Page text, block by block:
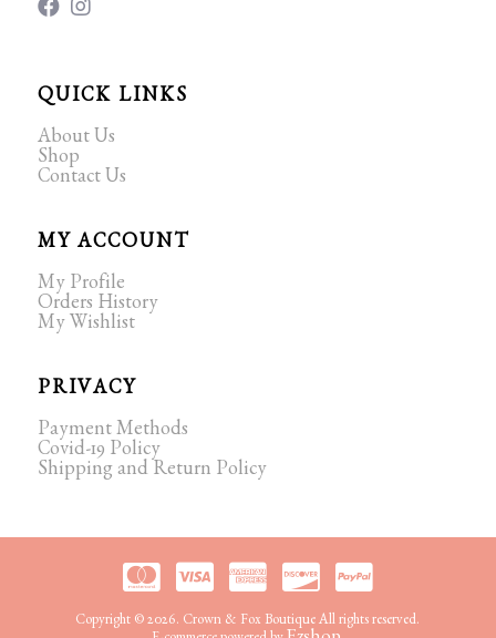
QUICK LINKS
About Us
Shop
Contact Us
MY ACCOUNT
My Profile
Orders History
My Wishlist
PRIVACY
Payment Methods
Covid-19 Policy
Shipping and Return Policy
Copyright © 2026. Crown & Fox Boutique All rights reserved.